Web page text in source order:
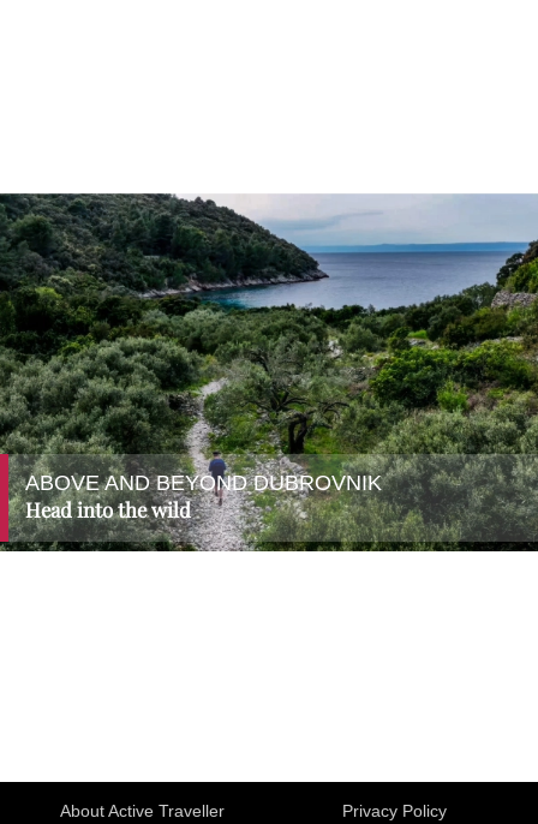
ABOVE AND BEYOND DUBROVNIK
Head into the wild
About Active Traveller Privacy Policy